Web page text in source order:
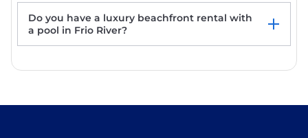
Do you have a luxury beachfront rental with
a pool in Frio River?